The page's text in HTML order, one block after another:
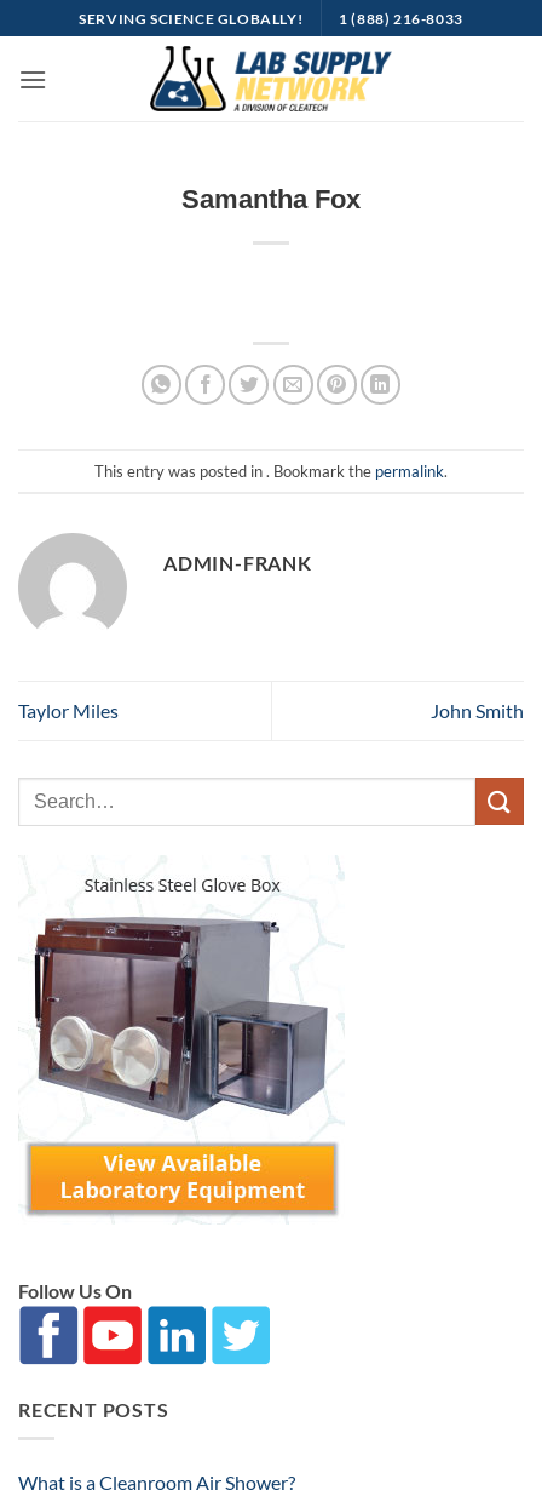
to
content
SERVING SCIENCE GLOBALLY! 1 (888) 216-8033
Samantha Fox
This entry was posted in . Bookmark the permalink.
ADMIN-FRANK
Taylor Miles John Smith
Follow Us On
RECENT POSTS
What is a Cleanroom Air Shower?